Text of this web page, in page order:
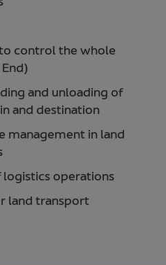
control the whole
and unloading of
and destination
management in land
logistics operations
land transport